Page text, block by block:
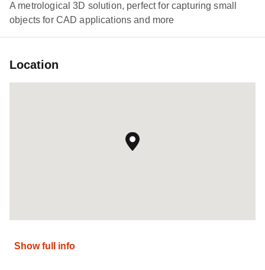
A metrological 3D solution, perfect for capturing small
objects for CAD applications and more
Location
Show full info